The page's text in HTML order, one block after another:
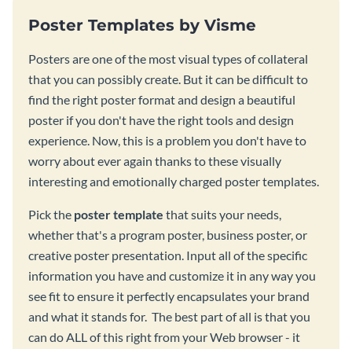
Poster Templates by Visme
Posters are one of the most visual types of collateral
that you can possibly create. But it can be difficult to
find the right poster format and design a beautiful
poster if you don't have the right tools and design
experience. Now, this is a problem you don't have to
worry about ever again thanks to these visually
interesting and emotionally charged poster templates.
Pick the poster template that suits your needs,
whether that's a program poster, business poster, or
creative poster presentation. Input all of the specific
information you have and customize it in any way you
see fit to ensure it perfectly encapsulates your brand
and what it stands for. The best part of all is that you
can do ALL of this right from your Web browser - it